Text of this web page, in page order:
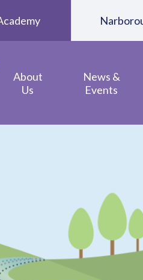
About
Us
News &
Events